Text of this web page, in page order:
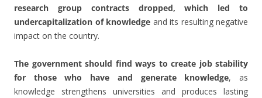
research group contracts dropped, which led to
undercapitalization of knowledge and its resulting negative
impact on the country.
The government should find ways to create job stability
for those who have and generate knowledge, as
knowledge strengthens universities and produces lasting